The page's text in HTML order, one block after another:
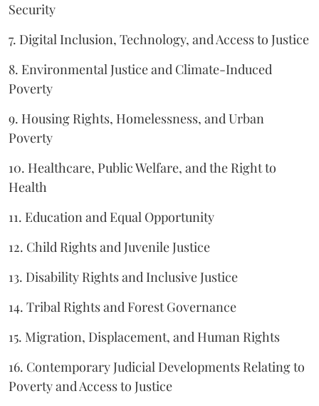
Security
7. Digital Inclusion, Technology, and Access to Justice
8. Environmental Justice and Climate-Induced
Poverty
9. Housing Rights, Homelessness, and Urban
Poverty
10. Healthcare, Public Welfare, and the Right to
Health
11. Education and Equal Opportunity
12. Child Rights and Juvenile Justice
13. Disability Rights and Inclusive Justice
14. Tribal Rights and Forest Governance
15. Migration, Displacement, and Human Rights
16. Contemporary Judicial Developments Relating to
Poverty and Access to Justice